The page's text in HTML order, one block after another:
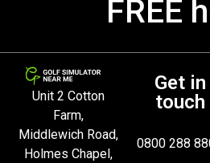
FREE
Unit 2 Cotton
Farm,
Middlewich Road,
Holmes Chapel,
Get in
touch
0800 288